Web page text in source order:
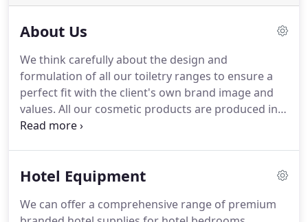
About Us
We think carefully about the design and
formulation of all our toiletry ranges to ensure a
perfect fit with the client's own brand image and
values. All our cosmetic products are produced in
the EU and comply fully with cosmetic product
hear from hotel guests who have used our
purchase them.We work closely with
Hotel Equipment
We can offer a comprehensive range of premium